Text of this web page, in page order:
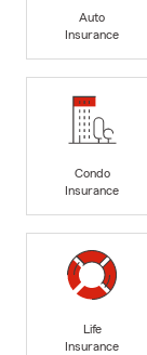
Auto
Insurance
Condo
Insurance
Life
Insurance